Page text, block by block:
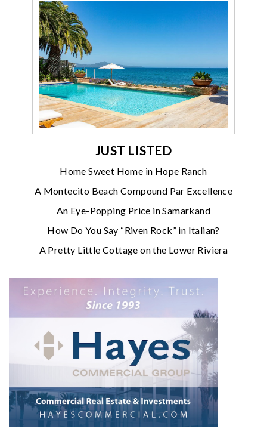
JUST LISTED
Home Sweet Home in Hope Ranch
A Montecito Beach Compound Par Excellence
An Eye-Popping Price in Samarkand
How Do You Say “Riven Rock” in Italian?
A Pretty Little Cottage on the Lower Riviera